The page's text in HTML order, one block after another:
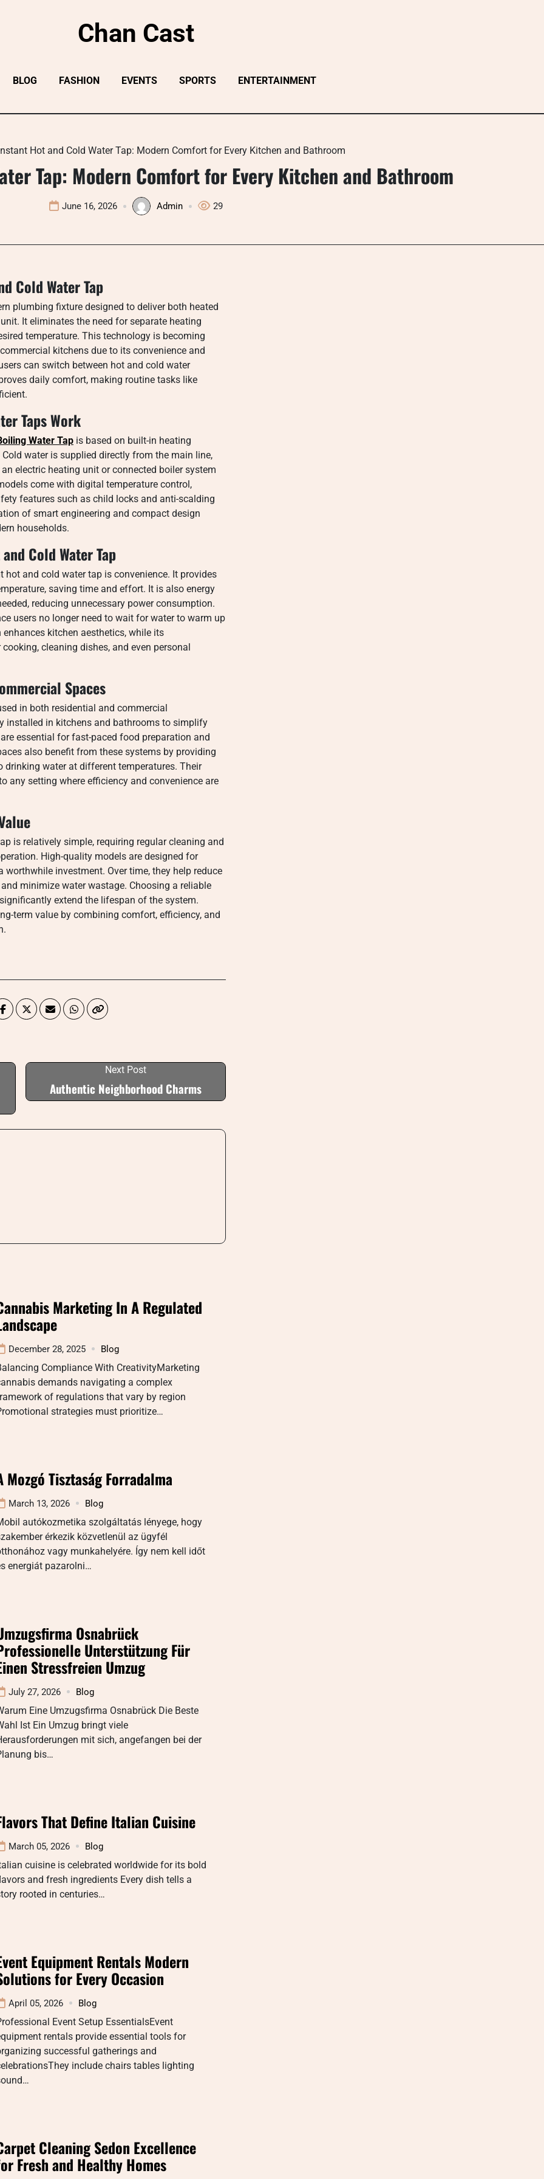
Chan Cast
BLOG FASHION EVENTS SPORTS ENTERTAINMENT
Hot and Cold Water Tap: Modern Comfort for Every Kitchen and Bathroom
Tap: Modern Comfort for Every Kitchen and Bathroom
June 16, 2026 Admin 29
Cold Water Tap
plumbing fixture designed to deliver both heated
It eliminates the need for separate heating
temperature. This technology is becoming
kitchens due to its convenience and
can switch between hot and cold water
daily comfort, making routine tasks like
Taps Work
Water Tap is based on built-in heating
water is supplied directly from the main line,
electric heating unit or connected boiler system
come with digital temperature control,
features such as child locks and anti-scalding
of smart engineering and compact design
households.
Cold Water Tap
and cold water tap is convenience. It provides
saving time and effort. It is also energy
reducing unnecessary power consumption.
users no longer need to wait for water to warm up
kitchen aesthetics, while its
cleaning dishes, and even personal
Spaces
in both residential and commercial
installed in kitchens and bathrooms to simplify
essential for fast-paced food preparation and
also benefit from these systems by providing
water at different temperatures. Their
any setting where efficiency and convenience are
is relatively simple, requiring regular cleaning and
High-quality models are designed for
investment. Over time, they help reduce
minimize water wastage. Choosing a reliable
extend the lifespan of the system.
term value by combining comfort, efficiency, and
Next Post
Authentic Neighborhood Charms
Marketing In A Regulated
December 28, 2025 Blog
Compliance With CreativityMarketing
demands navigating a complex
of regulations that vary by region
strategies must prioritize…
Mozgó Tisztaság Forradalma
March 13, 2026 Blog
autókozmetika szolgáltatás lényege, hogy
érkezik közvetlenül az ügyfél
vagy munkahelyére. Így nem kell időt
energiát pazarolni…
Osnabrück
Unterstützung Für
Stressfreien Umzug
July 27, 2026 Blog
Eine Umzugsfirma Osnabrück Die Beste
Ist Ein Umzug bringt viele
mit sich, angefangen bei der
bis…
That Define Italian Cuisine
March 05, 2026 Blog
cuisine is celebrated worldwide for its bold
and fresh ingredients Every dish tells a
rooted in centuries…
Equipment Rentals Modern
for Every Occasion
April 05, 2026 Blog
Event Setup EssentialsEvent
rentals provide essential tools for
successful gatherings and
include chairs tables lighting
Cleaning Sedon Excellence
Fresh and Healthy Homes